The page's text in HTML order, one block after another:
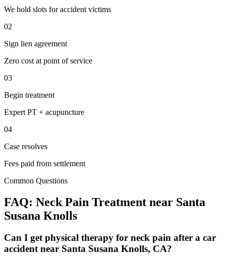
We hold slots for accident victims
02
Sign lien agreement
Zero cost at point of service
03
Begin treatment
Expert PT + acupuncture
04
Case resolves
Fees paid from settlement
Common Questions
FAQ: Neck Pain Treatment near Santa
Susana Knolls
Can I get physical therapy for neck pain after a car
accident near Santa Susana Knolls, CA?